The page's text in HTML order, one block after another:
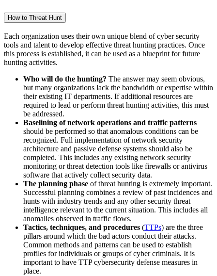
How to Threat Hunt
Each organization uses their own unique blend of cyber security
tools and talent to develop effective threat hunting practices. Once
this process is established, it can be used as a blueprint for future
hunting activities.
Who will do the hunting? The answer may seem obvious,
but many organizations lack the bandwidth or expertise within
their existing IT departments. If additional resources are
required to lead or perform threat hunting activities, this must
be addressed.
Baselining of network operations and traffic patterns
should be performed so that anomalous conditions can be
recognized. Full implementation of network security
architecture and passive defense systems should also be
completed. This includes any existing network security
monitoring or threat detection tools like firewalls or antivirus
software that actively collect security data.
The planning phase of threat hunting is extremely important.
Successful planning combines a review of past incidences and
hunts with industry trends and any other security threat
intelligence relevant to the current situation. This includes all
anomalies observed in traffic flows.
Tactics, techniques, and procedures (TTPs) are the three
pillars around which the bad actors conduct their attacks.
Common methods and patterns can be used to establish
profiles for individuals or groups of cyber criminals. It is
important to have TTP cybersecurity defense measures in
place.